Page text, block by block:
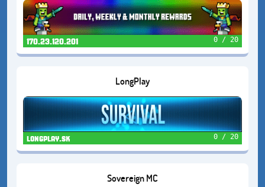
170.23.120.201 0 / 20
LongPlay
longplay.sk 0 / 20
Sovereign MC